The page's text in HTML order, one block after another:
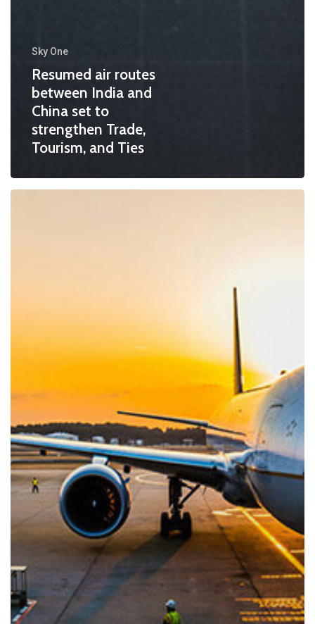
Sky One
Resumed air routes
between India and
China set to
strengthen Trade,
Tourism, and Ties